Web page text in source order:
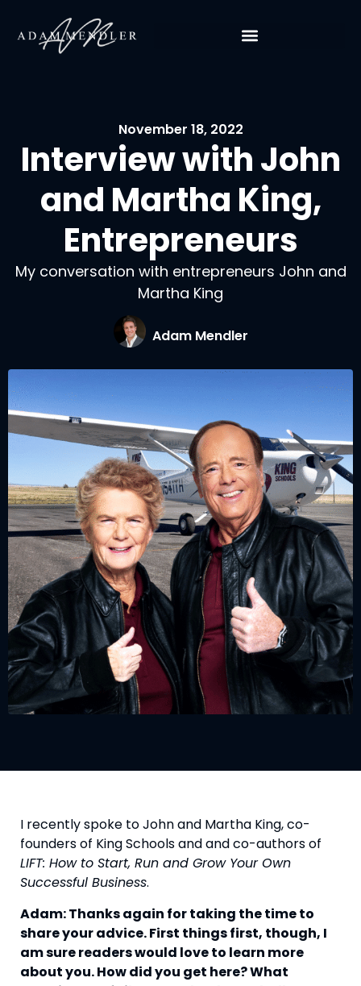
November 18, 2022
Interview with John
and Martha King,
Entrepreneurs
My conversation with entrepreneurs John and
Martha King
Adam Mendler
I recently spoke to John and Martha King, co-
LIFT: How to Start, Run and Grow Your Own
Successful Business.
Adam: Thanks again for taking the time to
share your advice. First things first, though, I
am sure readers would love to learn more
about you. How did you get here? What